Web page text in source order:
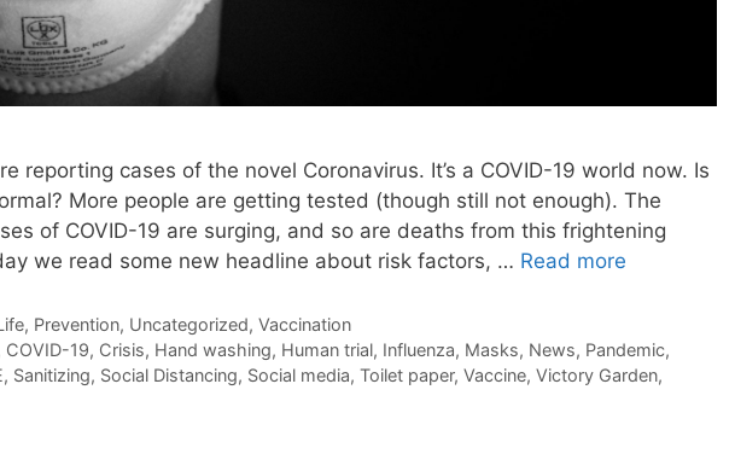
reporting cases of the novel Coronavirus. It’s a COVID-19 world now. Is
More people are getting tested (though still not enough). The
of COVID-19 are surging, and so are deaths from this frightening
we read some new headline about risk factors, … Read more
, Prevention, Uncategorized, Vaccination
COVID-19, Crisis, Hand washing, Human trial, Influenza, Masks, News, Pandemic,
, Sanitizing, Social Distancing, Social media, Toilet paper, Vaccine, Victory Garden,